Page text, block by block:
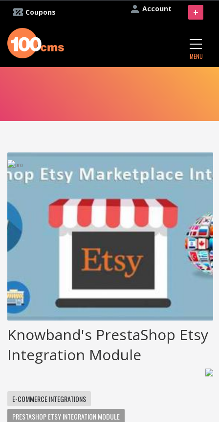
Account
Coupons
MENU
+
Knowband's PrestaShop Etsy
Integration Module
E-COMMERCE INTEGRATIONS
PRESTASHOP ETSY INTEGRATION MODULE